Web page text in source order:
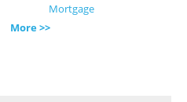
Mortgage
More >>